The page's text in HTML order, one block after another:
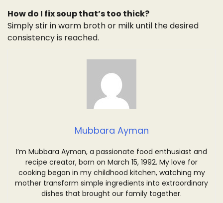
How do I fix soup that’s too thick?
Simply stir in warm broth or milk until the desired
consistency is reached.
Mubbara Ayman
I’m Mubbara Ayman, a passionate food enthusiast and
recipe creator, born on March 15, 1992. My love for
cooking began in my childhood kitchen, watching my
mother transform simple ingredients into extraordinary
dishes that brought our family together.